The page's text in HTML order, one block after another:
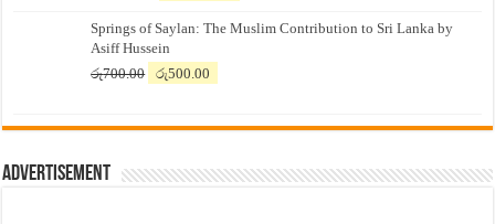
was:
රු7,500.00.
is:
Springs of Saylan: The Muslim Contribution to Sri Lanka by
Asiff Hussein
රු700.00
Original
රු700.00.
රු500.00
රු500.00.
Advertisement